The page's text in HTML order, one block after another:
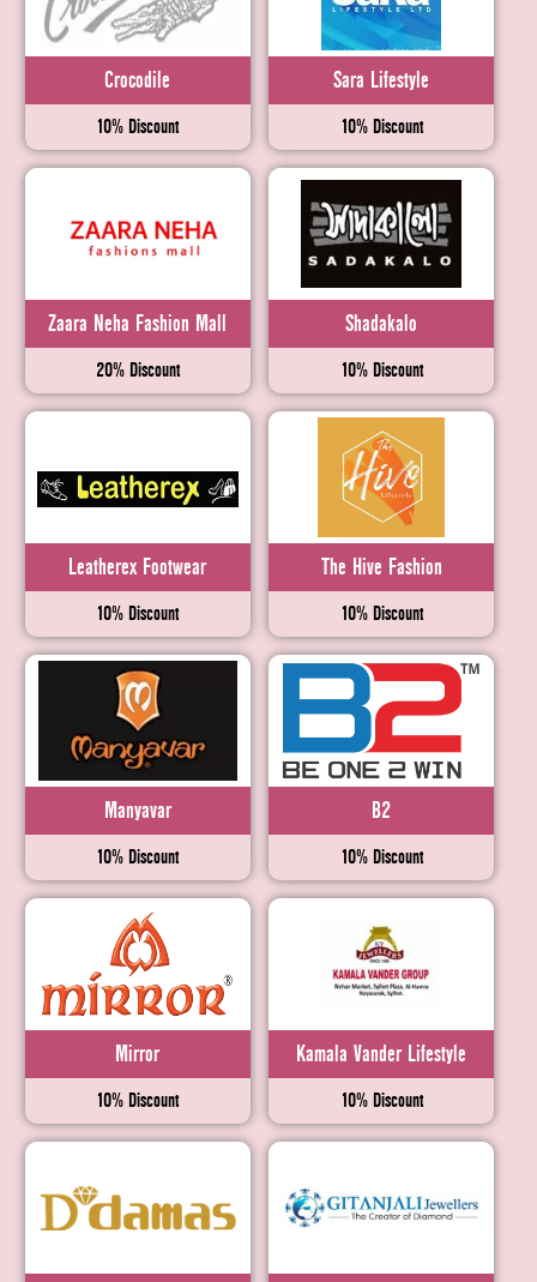
Crocodile
10% Discount
Sara Lifestyle
10% Discount
Zaara Neha Fashion Mall
20% Discount
Shadakalo
10% Discount
Leatherex Footwear
10% Discount
The Hive Fashion
10% Discount
Manyavar
10% Discount
B2
10% Discount
Mirror
10% Discount
Kamala Vander Lifestyle
10% Discount